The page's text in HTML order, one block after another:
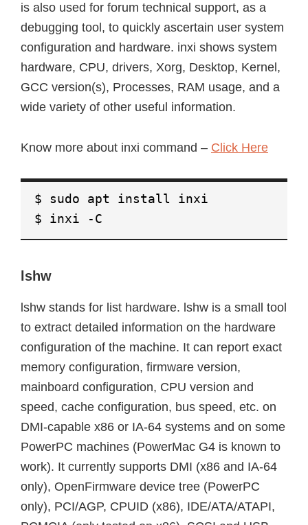
is also used for forum technical support, as a
debugging tool, to quickly ascertain user system
configuration and hardware. inxi shows system
hardware, CPU, drivers, Xorg, Desktop, Kernel,
GCC version(s), Processes, RAM usage, and a
wide variety of other useful information.
Know more about inxi command – Click Here
$ sudo apt install inxi
$ inxi -C
lshw
lshw stands for list hardware. lshw is a small tool
to extract detailed information on the hardware
configuration of the machine. It can report exact
memory configuration, firmware version,
mainboard configuration, CPU version and
speed, cache configuration, bus speed, etc. on
DMI-capable x86 or IA-64 systems and on some
PowerPC machines (PowerMac G4 is known to
work). It currently supports DMI (x86 and IA-64
only), OpenFirmware device tree (PowerPC
only), PCI/AGP, CPUID (x86), IDE/ATA/ATAPI,